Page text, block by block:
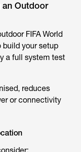
Outdoor
FIFA World
build your setup
a full system test
reduces
or connectivity